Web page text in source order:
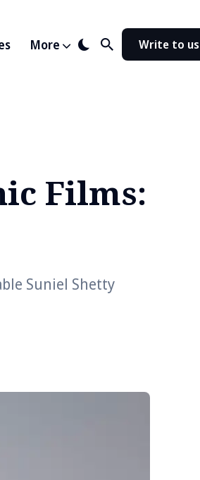
More Write to us
Films:
Suniel Shetty